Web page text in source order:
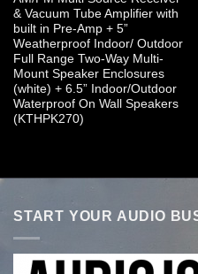
& Vacuum Tube Amplifier with
built in Pre-Amp + 5”
Weatherproof Indoor/ Outdoor
Full Range Two-Way Multi-
Mount Speaker Enclosures
(white) + 6.5” Indoor/Outdoor
Waterproof On Wall Speakers
(KTHPK270)
START YOUR AUDIO